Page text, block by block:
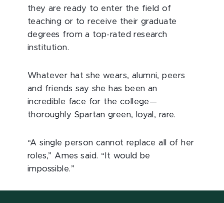
they are ready to enter the field of
teaching or to receive their graduate
degrees from a top-rated research
institution.
Whatever hat she wears, alumni, peers
and friends say she has been an
incredible face for the college—
thoroughly Spartan green, loyal, rare.
“A single person cannot replace all of her
roles,” Ames said. “It would be
impossible.”